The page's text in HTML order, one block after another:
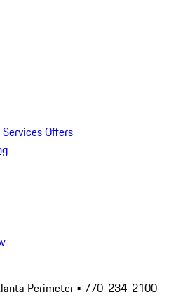
Offers
Perimeter • 770-234-2100